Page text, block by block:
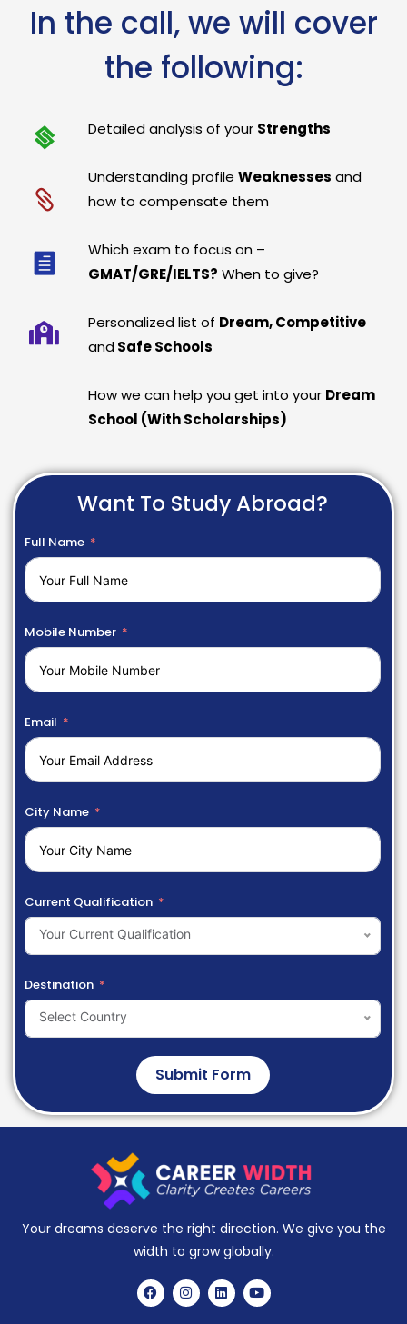
In the call, we will cover
the following:
Detailed analysis of your Strengths
Understanding profileWeaknesses and
how to compensate them
Which exam to focus on –
GMAT/GRE/IELTS? When to give?
Personalized list of Dream, Competitive
and Safe Schools
How we can help you get into your Dream
School (With Scholarships)
Want To Study Abroad?
Full Name
Mobile Number
Email
City Name
Current Qualification
Your Current Qualification
Destination
Select Country
Submit Form
Your dreams deserve the right direction. We give you the
width to grow globally.